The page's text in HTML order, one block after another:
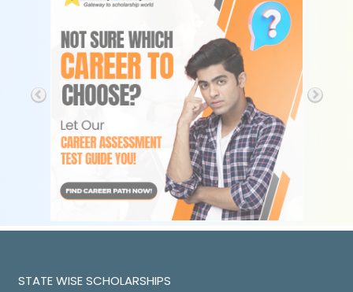
STATE WISE SCHOLARSHIPS